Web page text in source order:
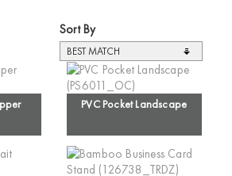
Sort By
PVC Pocket Landscape